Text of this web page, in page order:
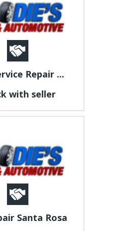
Repair ...
with seller
Santa Rosa